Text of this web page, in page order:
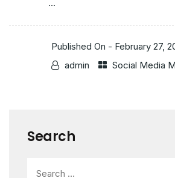
...
Published On - February 27,
admin
Social Media
Search